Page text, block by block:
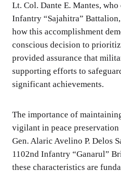
Lt. Col. Dante E. Mantes,
Infantry “Sajahitra”
how this accomplishment
conscious decision to
provided assurance that
supporting efforts to
significant achievements.
The importance of
vigilant in peace preservation
Gen. Alaric Avelino P. Delos
1102nd Infantry “Ganarul”
these characteristics are